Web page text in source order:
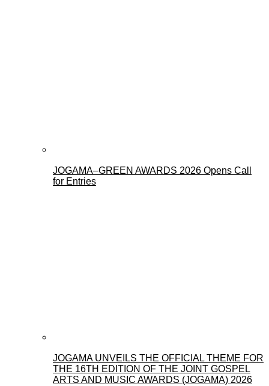
JOGAMA–GREEN AWARDS 2026 Opens Call
for Entries
JOGAMA UNVEILS THE OFFICIAL THEME FOR
THE 16TH EDITION OF THE JOINT GOSPEL
ARTS AND MUSIC AWARDS (JOGAMA) 2026